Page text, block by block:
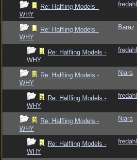
Re: Halfling Models -
WHY
fredahl
Re: Halfling Models -
WHY
Baraz
Re: Halfling Models -
WHY
fredahl
Re: Halfling Models -
WHY
Niara
Re: Halfling Models -
WHY
fredahl
Re: Halfling Models -
WHY
Niara
Re: Halfling Models -
WHY
fredahl